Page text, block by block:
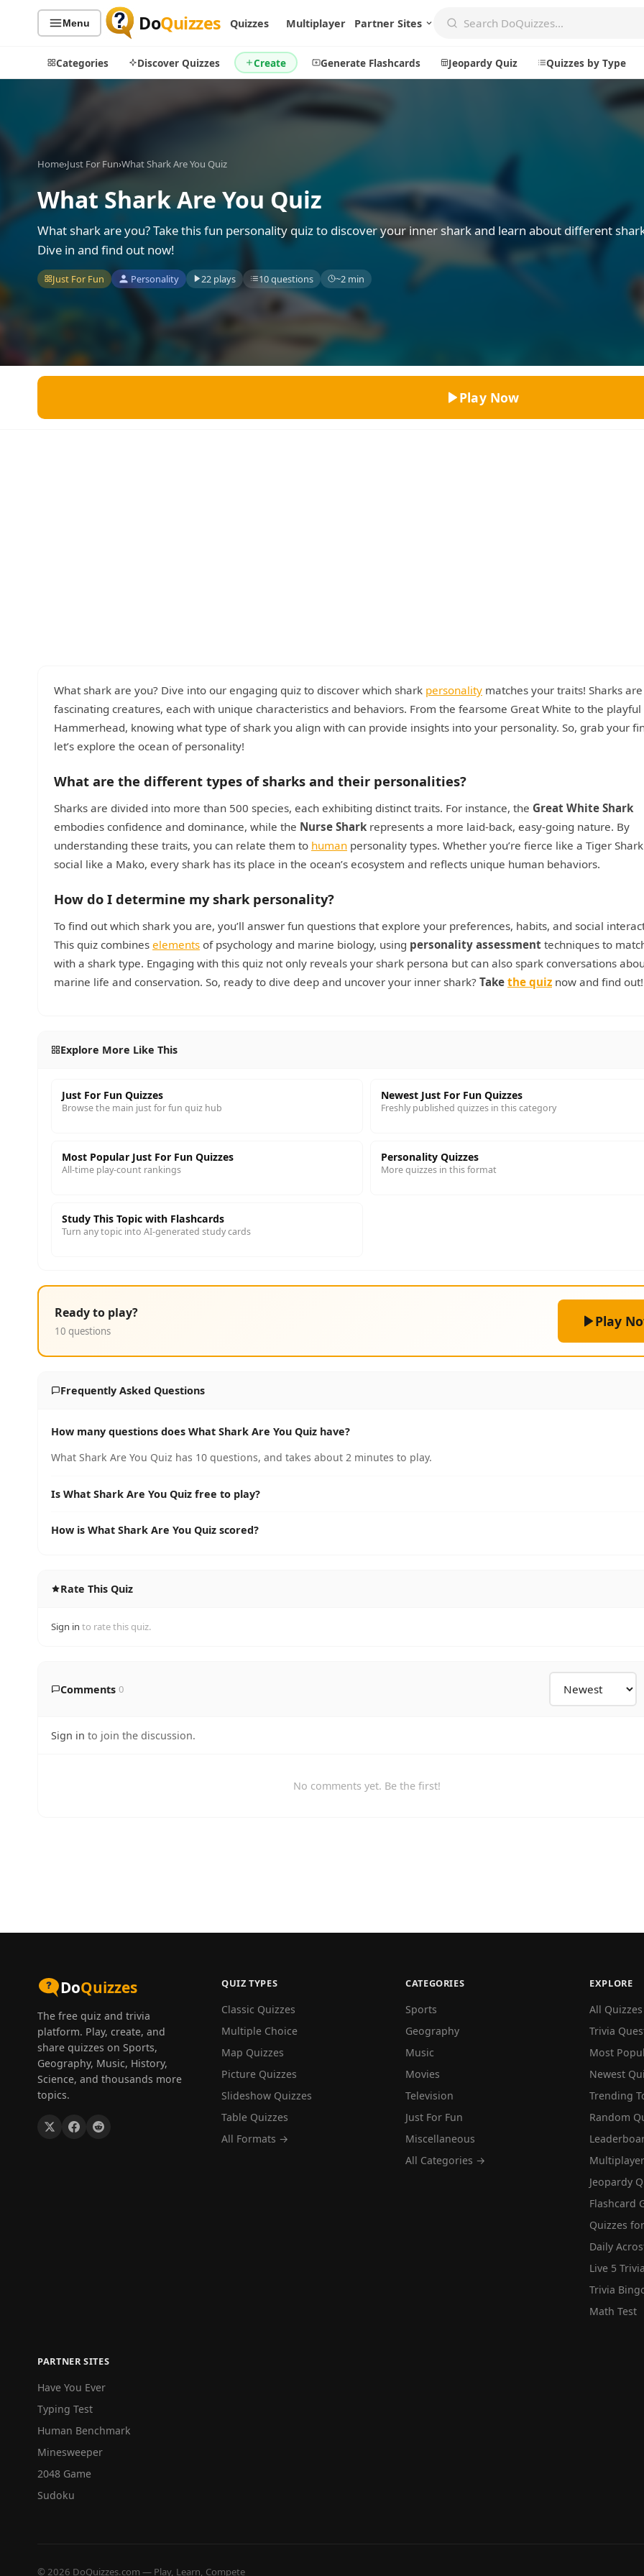
Menu DoQuizzes Quizzes Multiplayer Partner Sites
Categories Discover Quizzes Create Generate Flashcards Jeopardy Quiz Quizzes by Type
Sports
Music
Television
History
Literature
Science
By Popularity
Discover
Games
Trivia Bingo
Create a New Quiz
Generate Flashcards
Jeopardy Quiz
Explore
Badges
About
Home›Just For Fun›What Shark Are You Quiz
What Shark Are You Quiz
What shark are you? Take this fun personality quiz to discover your inner shark and learn about different
Dive in and find out now!
Just For Fun Personality 22 plays 10 questions ~2 min
Play Now
What shark are you? Dive into our engaging quiz to discover which shark personality matches your traits! Sharks are
fascinating creatures, each with unique characteristics and behaviors. From the fearsome Great White to the playful
Hammerhead, knowing what type of shark you align with can provide insights into your personality. So, grab your
let’s explore the ocean of personality!
What are the different types of sharks and their personalities?
Sharks are divided into more than 500 species, each exhibiting distinct traits. For instance, the Great White Shark
embodies confidence and dominance, while the Nurse Sharkrepresents a more laid-back, easy-going nature. By
understanding these traits, you can relate them to human personality types. Whether you’re fierce like a Tiger
social like a Mako, every shark has its place in the ocean’s ecosystem and reflects unique human behaviors.
How do I determine my shark personality?
To find out which shark you are, you’ll answer fun questions that explore your preferences, habits, and social
This quiz combines elements of psychology and marine biology, using personality assessment techniques to
with a shark type. Engaging with this quiz not only reveals your shark persona but can also spark conversations
marine life and conservation. So, ready to dive deep and uncover your inner shark? Take the quiz now and find out!
Explore More Like This
Just For Fun Quizzes
Browse the main just for fun quiz hub
Newest Just For Fun Quizzes
Freshly published quizzes in this category
Most Popular Just For Fun Quizzes
All-time play-count rankings
Personality Quizzes
More quizzes in this format
Study This Topic with Flashcards
Turn any topic into AI-generated study cards
Ready to play?
10 questions
Play
Frequently Asked Questions
How many questions does What Shark Are You Quiz have?
What Shark Are You Quiz has 10 questions, and takes about 2 minutes to play.
Is What Shark Are You Quiz free to play?
How is What Shark Are You Quiz scored?
Rate This Quiz
Sign in to rate this quiz.
Comments 0
Sign in to join the discussion.
No comments yet. Be the first!
DoQuizzes
The free quiz and trivia
platform. Play, create, and
share quizzes on Sports,
Geography, Music, History,
Science, and thousands more
topics.
QUIZ TYPES
Classic Quizzes
Multiple Choice
Map Quizzes
Picture Quizzes
Slideshow Quizzes
Table Quizzes
All Formats →
CATEGORIES
Sports
Geography
Music
Movies
Television
Just For Fun
Miscellaneous
All Categories →
EXPLORE
All Quizzes
Trivia
Most
Newest
Trending
Random
Multiplayer
Jeopardy
Flashcard
Quizzes
Daily
Live 5
Trivia
Math Test
PARTNER SITES
Have You Ever
Typing Test
Human Benchmark
Minesweeper
2048 Game
Sudoku
© 2026 DoQuizzes.com — Play, Learn, Compete